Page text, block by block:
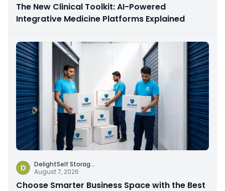
The New Clinical Toolkit: AI-Powered
Integrative Medicine Platforms Explained
D DelightSelf Storag...
August 7, 2026
Choose Smarter Business Space with the Best